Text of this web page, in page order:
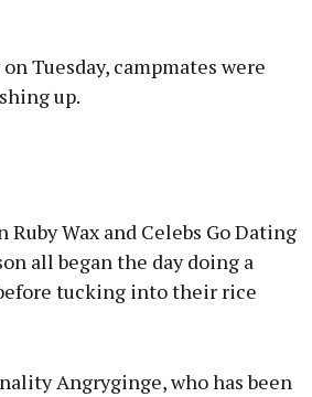
Tuesday, campmates were
up.
Wax and Celebs Go Dating
all began the day doing a
tucking into their rice
Angryginge, who has been